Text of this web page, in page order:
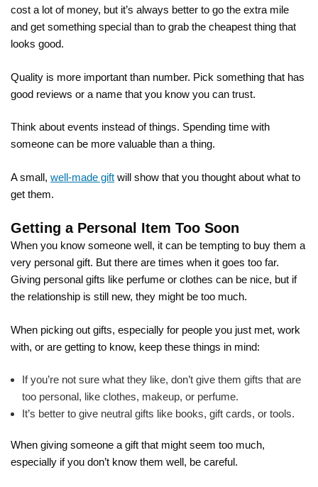
cost a lot of money, but it’s always better to go the extra mile
and get something special than to grab the cheapest thing that
looks good.
Quality is more important than number. Pick something that has
good reviews or a name that you know you can trust.
Think about events instead of things. Spending time with
someone can be more valuable than a thing.
A small, well-made gift will show that you thought about what to
get them.
Getting a Personal Item Too Soon
When you know someone well, it can be tempting to buy them a
very personal gift. But there are times when it goes too far.
Giving personal gifts like perfume or clothes can be nice, but if
the relationship is still new, they might be too much.
When picking out gifts, especially for people you just met, work
with, or are getting to know, keep these things in mind:
If you’re not sure what they like, don’t give them gifts that are
too personal, like clothes, makeup, or perfume.
It’s better to give neutral gifts like books, gift cards, or tools.
When giving someone a gift that might seem too much,
especially if you don’t know them well, be careful.